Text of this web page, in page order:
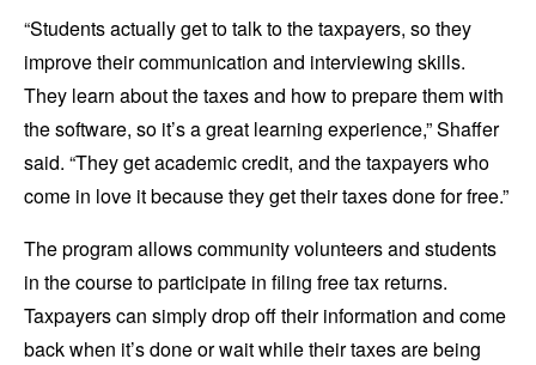
“Students actually get to talk to the taxpayers, so they
improve their communication and interviewing skills.
They learn about the taxes and how to prepare them with
the software, so it’s a great learning experience,” Shaffer
said. “They get academic credit, and the taxpayers who
come in love it because they get their taxes done for free.”
The program allows community volunteers and students
in the course to participate in filing free tax returns.
Taxpayers can simply drop off their information and come
back when it’s done or wait while their taxes are being